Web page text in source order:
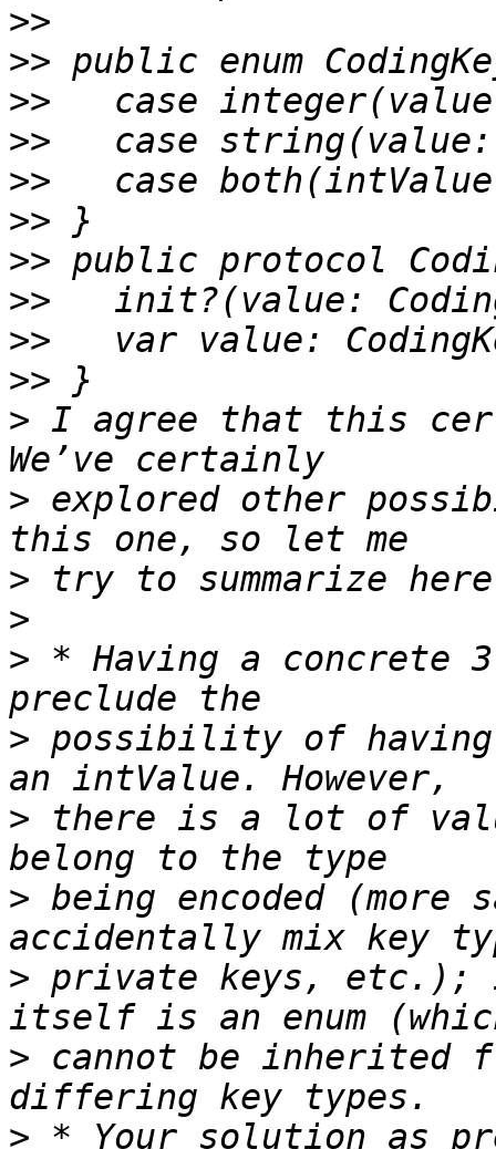
>>
>>
>>
>>
>>
>>
>>
>>
>>
>>
> I agree that this
> explored other
>
>
> * Having a concrete
> possibility of
> there is a lot of
> being encoded
> private keys, etc.);
> cannot be inherited
> * Your solution as